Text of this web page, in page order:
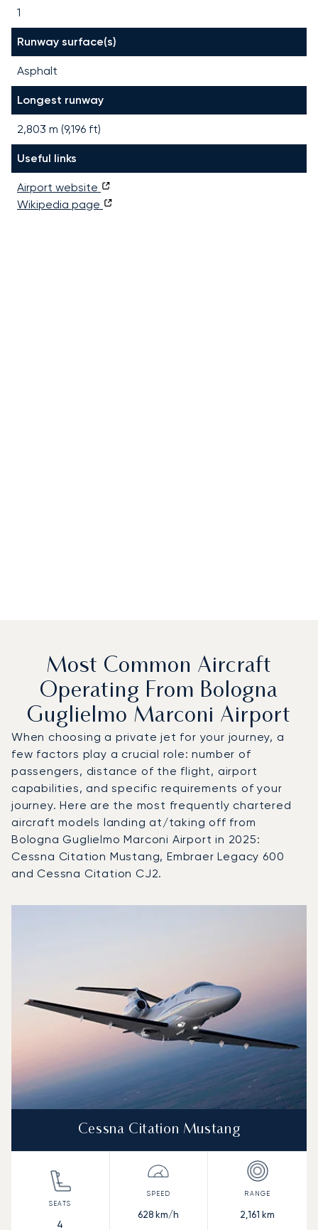
1
Runway surface(s)
Asphalt
Longest runway
2,803 m (9,196 ft)
Useful links
Airport website
Wikipedia page
Most Common Aircraft
Operating From Bologna
Guglielmo Marconi Airport
When choosing a private jet for your journey, a
few factors play a crucial role: number of
passengers, distance of the flight, airport
capabilities, and specific requirements of your
journey. Here are the most frequently chartered
aircraft models landing at/taking off from
Bologna Guglielmo Marconi Airport in 2025:
Cessna Citation Mustang, Embraer Legacy 600
and Cessna Citation CJ2.
Cessna Citation Mustang
4
628 km/h 2,161 km